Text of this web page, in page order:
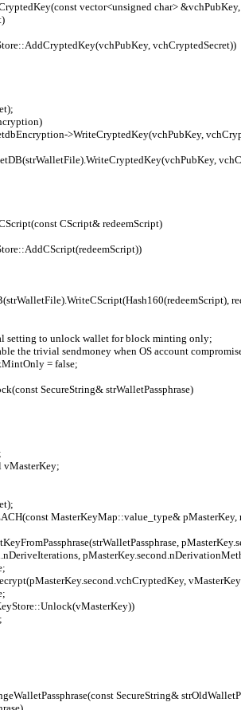
vector<unsigned char>
vchCryptedSecret))
pwalletdbEncryption->WriteCryptedKey(vchPubKey,
CWalletDB(strWalletFile).WriteCryptedKey(vchPubKey,
CScript& redeemScript)
setting to unlock wallet for block minting only;
the trivial sendmoney when OS account
= false;
SecureString& strWalletPassphrase)
vMasterKey;
MasterKeyMap::value_type&
(!crypter.Decrypt(pMasterKey.second.vchCryptedKey,
SecureString&